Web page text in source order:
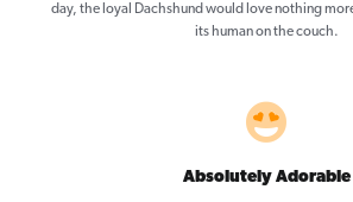
day, the loyal Dachshund would love nothing
its human on the couch.
Absolutely Adorable